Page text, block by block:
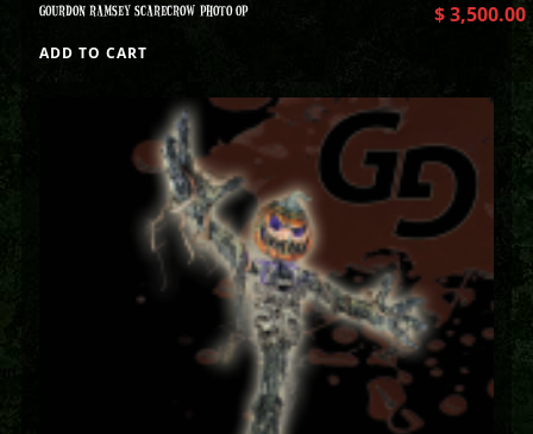
GOURDON RAMSEY SCARECROW PHOTO OP $3,500.00
ADD TO CART